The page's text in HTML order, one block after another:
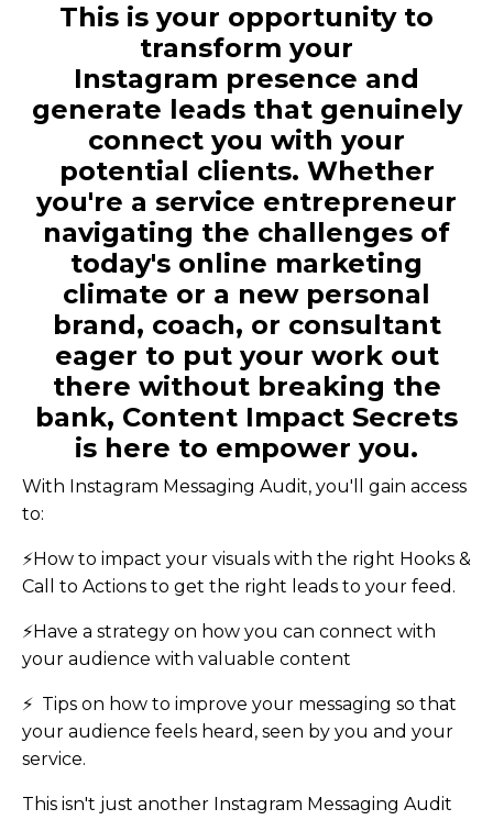
This is your opportunity to
transform your
Instagram presence and
generate leads that genuinely
connect you with your
potential clients. Whether
you're a service entrepreneur
navigating the challenges of
today's online marketing
climate or a new personal
brand, coach, or consultant
eager to put your work out
there without breaking the
bank, Content Impact Secrets
is here to empower you.
With Instagram Messaging Audit, you'll gain access
to:
⚡️How to impact your visuals with the right Hooks &
Call to Actions to get the right leads to your feed.
⚡️Have a strategy on how you can connect with
your audience with valuable content
⚡ ️ Tips on how to improve your messaging so that
your audience feels heard, seen by you and your
service.
This isn't just another Instagram Messaging Audit